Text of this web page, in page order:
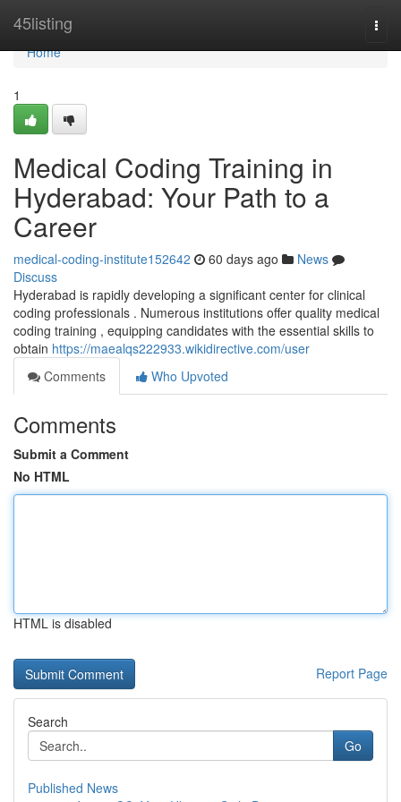
45listing
Home
Home
1
Medical Coding Training in
Hyderabad: Your Path to a
Career
medical-coding-institute152642 60 days ago
News
Discuss
Hyderabad is rapidly developing a significant center for clinical
coding professionals . Numerous institutions offer quality medical
coding training , equipping candidates with the essential skills to
obtain https://maealqs222933.wikidirective.com/user
Comments
Who Upvoted
Comments
Submit a Comment
No HTML
HTML is disabled
Report Page
Search
Go
Published News